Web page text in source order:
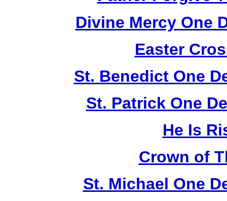
Divine Mercy One
Easter
St. Benedict One
St. Patrick One
He Is
Crown of
St. Michael One